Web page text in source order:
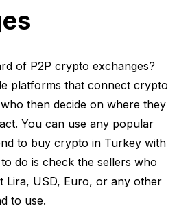
of P2P crypto exchanges?
platforms that connect crypto
then decide on where they
You can use any popular
to buy crypto in Turkey with
do is check the sellers who
Lira, USD, Euro, or any other
to use.